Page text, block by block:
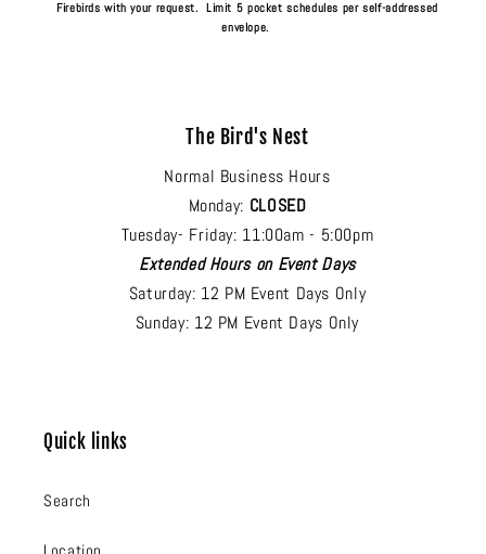
Firebirds with your request. Limit 5 pocket schedules per self-addressed
envelope.
The Bird's Nest
Normal Business Hours
Monday: CLOSED
Tuesday- Friday: 11:00am - 5:00pm
Extended Hours on Event Days
Saturday: 12 PM Event Days Only
Sunday: 12 PM Event Days Only
Quick links
Search